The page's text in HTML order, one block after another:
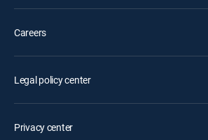
Careers
Legal policy center
Privacy center